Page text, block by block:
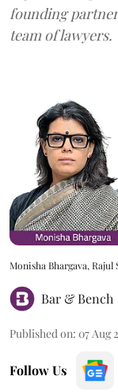
founding
team of lawyers.
Monisha Bhargava,
Bar & Bench
Published on: 07 Aug
Follow Us